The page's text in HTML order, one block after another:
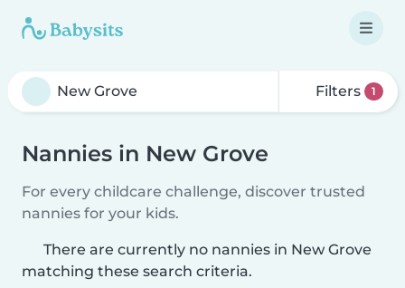
Filters 1
Nannies in New Grove
For every childcare challenge, discover trusted
nannies for your kids.
There are currently no nannies in New Grove
matching these search criteria.